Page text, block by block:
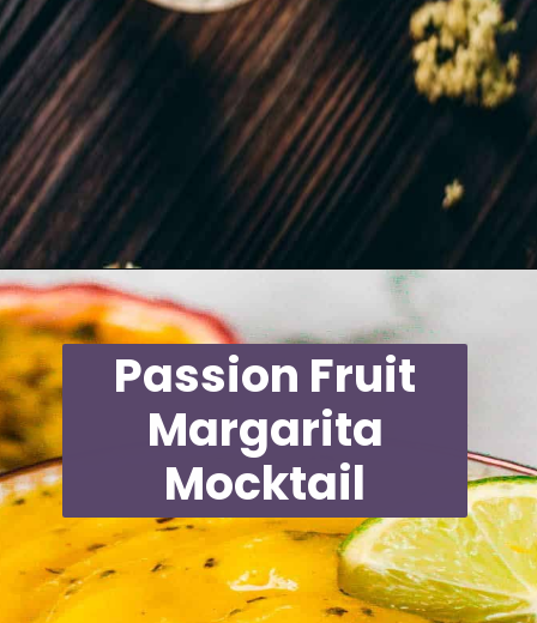
Opening
Passion Fruit
Margarita
Mocktail